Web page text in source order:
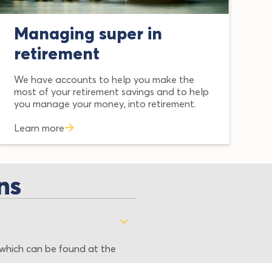
Managing super in
retirement
We have accounts to help you make the
most of your retirement savings and to help
you manage your money, into retirement.
Learn more
can be found at the